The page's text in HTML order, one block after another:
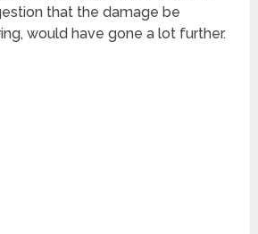
that the damage be
would have gone a lot further.